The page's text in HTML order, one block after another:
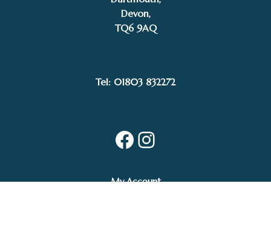
Devon,
TQ6 9AQ
Tel: 01803 832272
Facebook
Instagram
My Account